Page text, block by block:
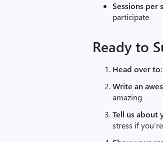
Sessions per
participate
Ready to
Head over to
Write an
amazing
Tell us about
stress if